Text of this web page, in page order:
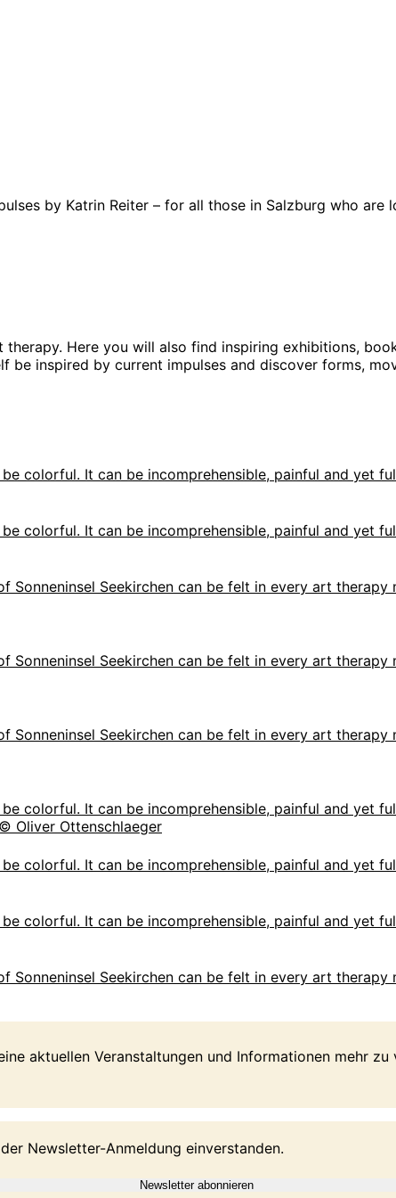
by Katrin Reiter – for all those in Salzburg who
Here you will also find inspiring exhibitions,
inspired by current impulses and discover forms,
colorful. It can be incomprehensible, painful and yet
colorful. It can be incomprehensible, painful and yet
Sonneninsel Seekirchen can be felt in every art
Sonneninsel Seekirchen can be felt in every art
Sonneninsel Seekirchen can be felt in every art
colorful. It can be incomprehensible, painful and yet
colorful. It can be incomprehensible, painful and yet
colorful. It can be incomprehensible, painful and yet
Sonneninsel Seekirchen can be felt in every art
aktuellen Veranstaltungen und Informationen mehr
Newsletter-Anmeldung einverstanden.